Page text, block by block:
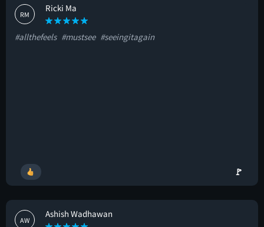
RM
Ricki Ma
#allthefeels #mustsee #seeingitagain
🚩
AW
Ashish Wadhawan